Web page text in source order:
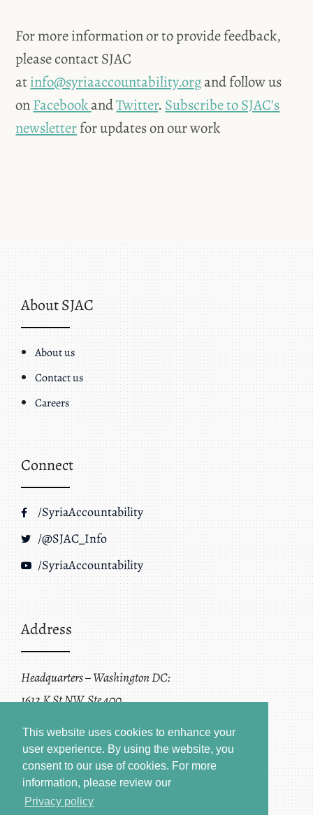
This website uses cookies to enhance your
user experience. By using the website, you
consent to our use of cookies. For more
information, please review our
Privacy policy
For more information or to provide feedback,
please contact SJAC
atinfo@syriaaccountability.organd follow us
onFacebookandTwitter. Subscribe to SJAC’s
newsletterfor updates on our work
About SJAC
About us
Contact us
Careers
Connect
/SyriaAccountability
/@SJAC_Info
/SyriaAccountability
Address
Headquarters – Washington DC:
1612 K St NW, Ste 400